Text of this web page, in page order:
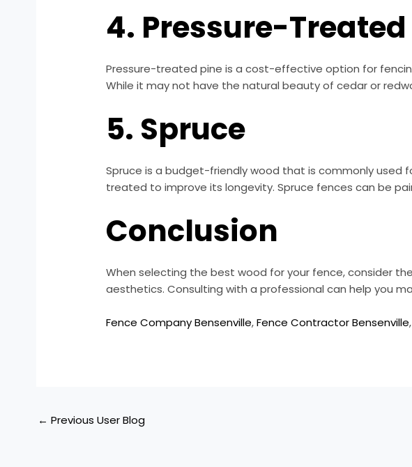
4. Pressure-Treated
Pressure-treated pine is a cost-effective option for
While it may not have the natural beauty of cedar or
5. Spruce
Spruce is a budget-friendly wood that is commonly used
treated to improve its longevity. Spruce fences can be
Conclusion
When selecting the best wood for your fence, consider
aesthetics. Consulting with a professional can help you
Fence Company Bensenville,Fence Contractor Bensenville
← Previous User Blog